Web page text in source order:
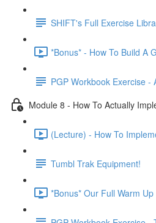
SHIFT's Full Exercise
*Bonus* - How To Build A
PGP Workbook Exercise -
Module 8 - How To Actually
(Lecture) - How To
Tumbl Trak Equipment!
*Bonus* Our Full Warm